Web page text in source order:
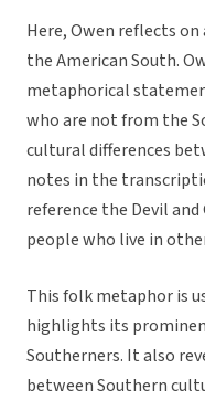
Here, Owen reflects
the American South.
metaphorical
who are not from the
cultural differences
notes in the
reference the Devil and
people who live in
This folk metaphor is
highlights its
Southerners. It also
between Southern